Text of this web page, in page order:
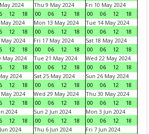
2024
12 18
Thu 9 May 2024
00
06 12 18
Fri 10 May 2024
00
06 12
18
2024
12 18
Mon 13 May 2024
00
06 12 18
Tue 14 May 2024
00
06 12
18
2024
12 18
Fri 17 May 2024
00
06 12 18
Sat 18 May 2024
00
06 12
18
May 2024
12 18
Tue 21 May 2024
00
06 12 18
Wed 22 May 2024
00
06 12
18
2024
12 18
Sat 25 May 2024
00
06 12 18
Sun 26 May 2024
00
06 12
18
2024
12 18
Wed 29 May 2024
00
06 12 18
Thu 30 May 2024
00
06 12
18
2024
12 18
Sun 2 Jun 2024
00
06 12 18
Mon 3 Jun 2024
00
06 12
18
2024
Thu 6 Jun 2024
Fri 7 Jun 2024